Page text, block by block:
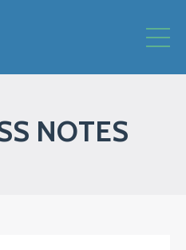
NOTES